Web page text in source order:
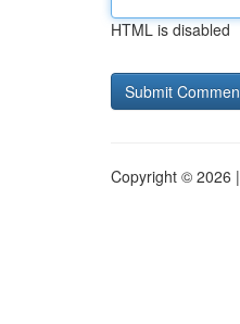
HTML is disabled
Copyright © 2026 |